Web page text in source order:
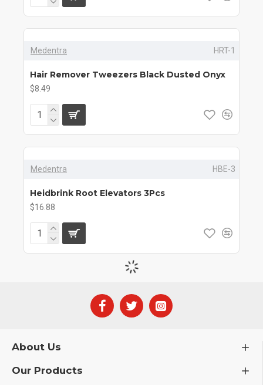
Medentra HRT-1
Hair Remover Tweezers Black Dusted Onyx
$8.49
Medentra HBE-3
Heidbrink Root Elevators 3Pcs
$16.88
About Us
Our Products